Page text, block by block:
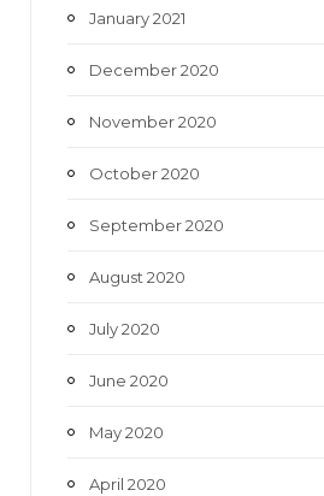
January 2021
December 2020
November 2020
October 2020
September 2020
August 2020
July 2020
June 2020
May 2020
April 2020